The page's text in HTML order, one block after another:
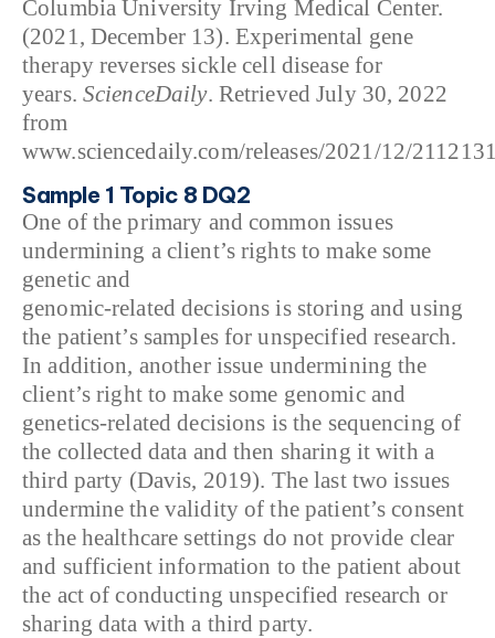
Columbia University Irving Medical Center.
(2021, December 13). Experimental gene
therapy reverses sickle cell disease for
years. ScienceDaily. Retrieved July 30, 2022
from
www.sciencedaily.com/releases/2021/12/
Sample 1 Topic 8 DQ2
One of the primary and common issues
undermining a client’s rights to make some
genetic and
genomic-related decisions is storing and using
the patient’s samples for unspecified research.
In addition, another issue undermining the
client’s right to make some genomic and
genetics-related decisions is the sequencing of
the collected data and then sharing it with a
third party (Davis, 2019). The last two issues
undermine the validity of the patient’s consent
as the healthcare settings do not provide clear
and sufficient information to the patient about
the act of conducting unspecified research or
sharing data with a third party.